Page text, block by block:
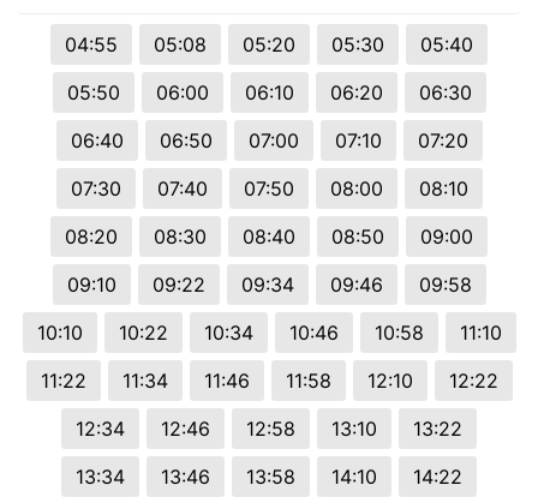
04:55 05:08 05:20 05:30
05:40
05:50
06:00 06:10 06:20
06:30
06:40
06:50 07:00 07:10
07:20
07:30
07:40 07:50 08:00
08:10
08:20
08:30 08:40 08:50
09:00
09:10
09:22 09:34 09:46
09:58
10:10
10:22 10:34 10:46 10:58
11:10
11:22
11:34 11:46 11:58 12:10
12:22
12:34
12:46 12:58 13:10
13:22
13:34
13:46 13:58 14:10
14:22